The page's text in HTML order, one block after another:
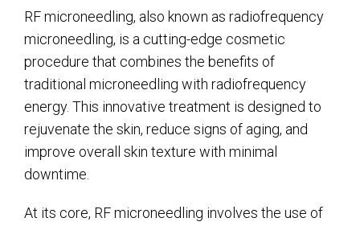
RF microneedling, also known as radiofrequency
microneedling, is a cutting-edge cosmetic
procedure that combines the benefits of
traditional microneedling with radiofrequency
energy. This innovative treatment is designed to
rejuvenate the skin, reduce signs of aging, and
improve overall skin texture with minimal
downtime.
At its core, RF microneedling involves the use of